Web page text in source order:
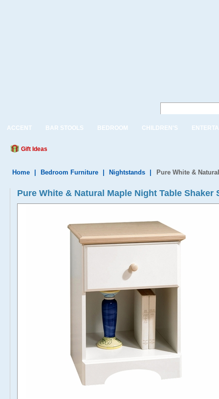
ACCENT BAR STOOLS BEDROOM CHILDREN'S
Gift Ideas
Home Bedroom Furniture Nightstands Pure White &
Pure White & Natural Maple Night Table